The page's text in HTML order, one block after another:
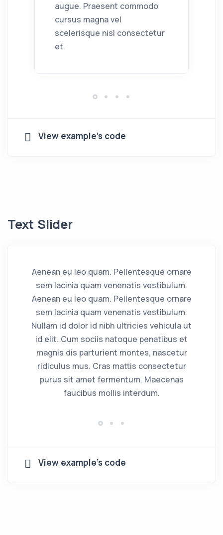
augue. Praesent commodo
cursus magna vel
scelerisque nisl consectetur
et.
View example's code
Text Slider
Aenean eu leo quam. Pellentesque ornare
sem lacinia quam venenatis vestibulum.
Aenean eu leo quam. Pellentesque ornare
sem lacinia quam venenatis vestibulum.
Nullam id dolor id nibh ultricies vehicula ut
id elit. Cum sociis natoque penatibus et
magnis dis parturient montes, nascetur
ridiculus mus. Cras mattis consectetur
purus sit amet fermentum. Maecenas
faucibus mollis interdum.
View example's code